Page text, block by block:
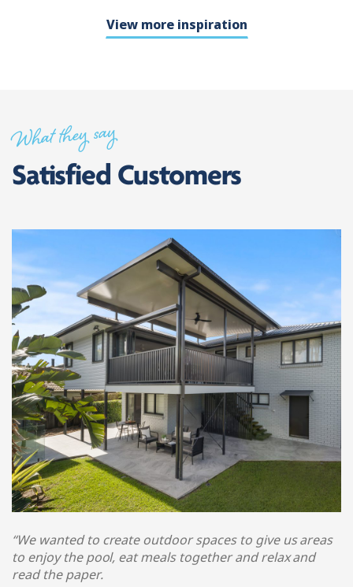
View more inspiration
What they say
Satisfied Customers
“We wanted to create outdoor spaces to give us areas
to enjoy the pool, eat meals together and relax and
read the paper.